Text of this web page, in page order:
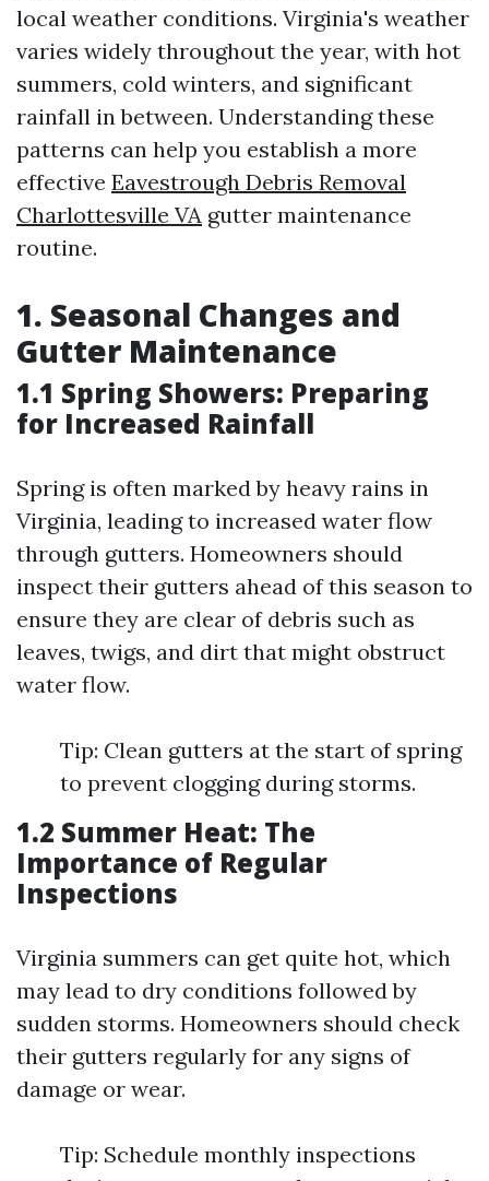
local weather conditions. Virginia's weather
varies widely throughout the year, with hot
summers, cold winters, and significant
rainfall in between. Understanding these
patterns can help you establish a more
effective Eavestrough Debris Removal
Charlottesville VA gutter maintenance
routine.
1. Seasonal Changes and
Gutter Maintenance
1.1 Spring Showers: Preparing
for Increased Rainfall
Spring is often marked by heavy rains in
Virginia, leading to increased water flow
through gutters. Homeowners should
inspect their gutters ahead of this season to
ensure they are clear of debris such as
leaves, twigs, and dirt that might obstruct
water flow.
Tip: Clean gutters at the start of spring
to prevent clogging during storms.
1.2 Summer Heat: The
Importance of Regular
Inspections
Virginia summers can get quite hot, which
may lead to dry conditions followed by
sudden storms. Homeowners should check
their gutters regularly for any signs of
damage or wear.
Tip: Schedule monthly inspections